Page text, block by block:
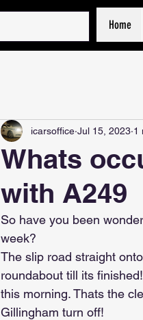
Home
Whats
with A249
icarsoffice Jul 15, 2023 1
So have you been
week?
The slip road straight
roundabout till its
this morning. Thats the
Gillingham turn off!